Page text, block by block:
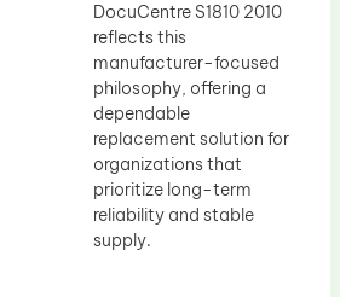
DocuCentre S1810 2010
reflects this
manufacturer-focused
philosophy, offering a
dependable
replacement solution for
organizations that
prioritize long-term
reliability and stable
supply.